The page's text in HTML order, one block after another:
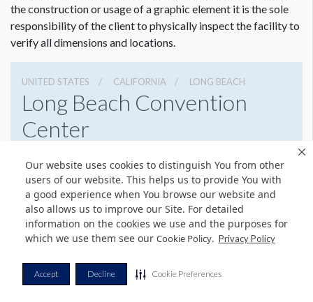
Our website uses cookies to distinguish You from other
users of our website. This helps us to provide You with
a good experience when You browse our website and
also allows us to improve our Site. For detailed
information on the cookies we use and the purposes for
which we use them see our Cookie Policy. Privacy Policy
Accept Decline Cookie Preferences
the construction or usage of a graphic element it is the sole
responsibility of the client to physically inspect the facility to
verify all dimensions and locations.
UNITED STATES CALIFORNIA LONG BEACH
Long Beach Convention
Center
5624363636
Get Directions
Website
Share
© Copyright 2026 Freeman. All Rights Reserved.
v11.0-1167473 date 10-05-2023